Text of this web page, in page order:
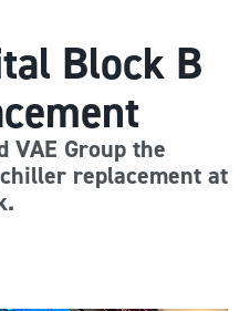
Block B
VAE Group the
replacement at